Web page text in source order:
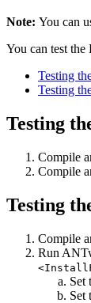
Note: You can
You can test
Testing
Testing
Testing
Compile
Compile
Testing
Compile
Run
Set
Set